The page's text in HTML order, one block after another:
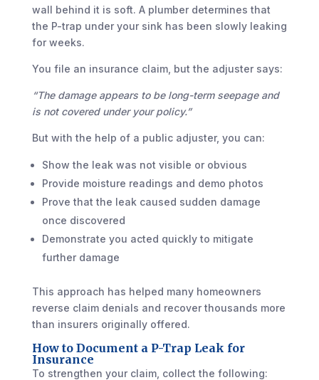
wall behind it is soft. A plumber determines that
the P-trap under your sink has been slowly leaking
for weeks.
You file an insurance claim, but the adjuster says:
“The damage appears to be long-term seepage and
is not covered under your policy.”
But with the help of a public adjuster, you can:
Show the leak was not visible or obvious
Provide moisture readings and demo photos
Prove that the leak caused sudden damage
once discovered
Demonstrate you acted quickly to mitigate
further damage
This approach has helped many homeowners
reverse claim denials and recover thousands more
than insurers originally offered.
How to Document a P-Trap Leak for
Insurance
To strengthen your claim, collect the following: